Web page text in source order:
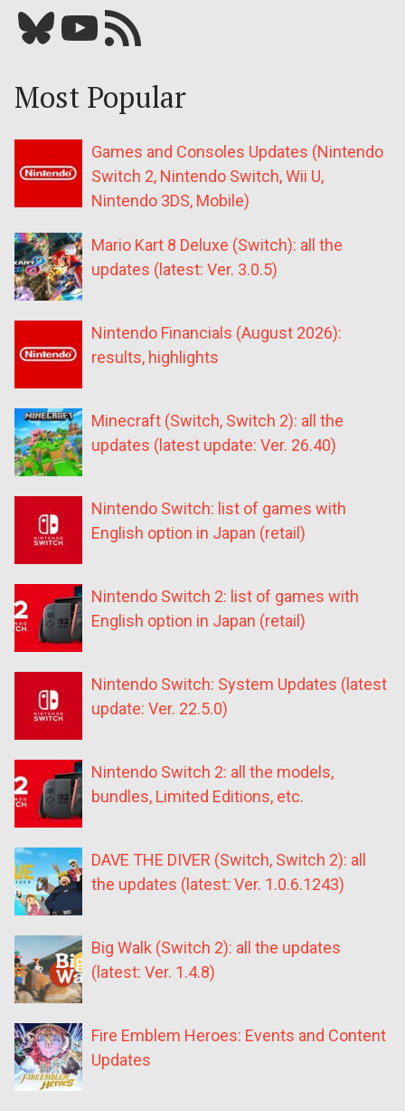
Bluesky YouTube Our RSS feed
Most Popular
Games and Consoles Updates (Nintendo
Switch 2, Nintendo Switch, Wii U,
Nintendo 3DS, Mobile)
Mario Kart 8 Deluxe (Switch): all the
updates (latest: Ver. 3.0.5)
Nintendo Financials (August 2026):
results, highlights
Minecraft (Switch, Switch 2): all the
updates (latest update: Ver. 26.40)
Nintendo Switch: list of games with
English option in Japan (retail)
Nintendo Switch 2: list of games with
English option in Japan (retail)
Nintendo Switch: System Updates (latest
update: Ver. 22.5.0)
Nintendo Switch 2: all the models,
bundles, Limited Editions, etc.
DAVE THE DIVER (Switch, Switch 2): all
the updates (latest: Ver. 1.0.6.1243)
Big Walk (Switch 2): all the updates
(latest: Ver. 1.4.8)
Fire Emblem Heroes: Events and Content
Updates